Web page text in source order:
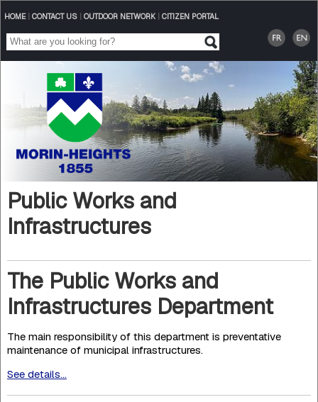
HOME| CONTACT US| OUTDOOR NETWORK| CITIZEN PORTAL
Public Works and
Infrastructures
The Public Works and
Infrastructures Department
The main responsibility of this department is preventative
maintenance of municipal infrastructures.
See details...